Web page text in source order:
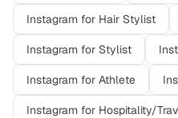
Instagram for Hair Stylist
Instagram for Stylist
Instagram for Athlete
Instagram for Hospitality/